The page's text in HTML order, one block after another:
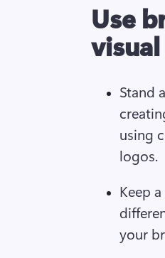
Use
Stand
using
logos.
Keep
your